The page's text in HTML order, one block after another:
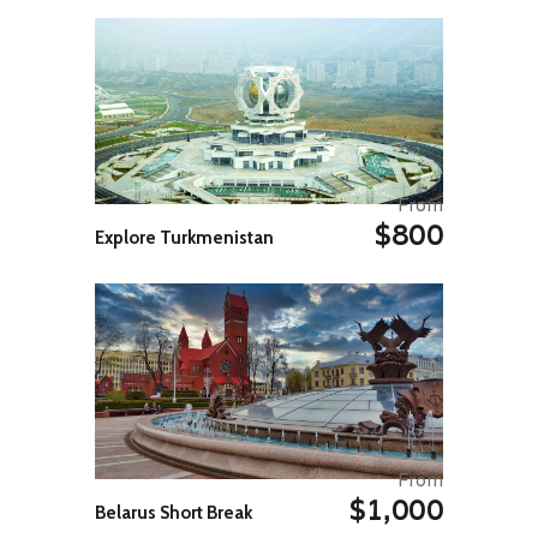
palm-fringed freshwater pools
where you can slip into the water.
Look to the trees for birds with the
park harbouring many of Fiji’s
endemic bird species, including
barking pigeons, golden doves, and
musk parrots. Later that evening,
continue listening to the sounds of
the rainforest sitting next to the
river at your lodge accommodation,
park.
Day 05: Nabalesere – Nananu-i-
Ra Island
Take a drive to Nabalesere village
(approximately 2-3 hours), and on
your way, you’ll see traditional
Fijian life outside the main areas.
The community is nestled in the
province of Ra, where you’ll hear
another form of greeting – instead
Explore Turkmenistan
From
$800
Belarus Short Break
From
$1,000